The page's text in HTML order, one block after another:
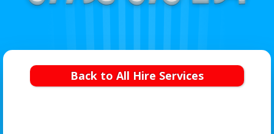
Back to All Hire Services